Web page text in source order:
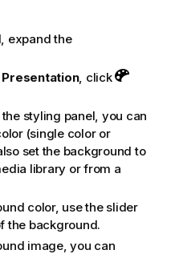
expand the
Presentation, click
styling panel, you can
(single color or
set the background to
library or from a
color, use the slider
the background.
image, you can